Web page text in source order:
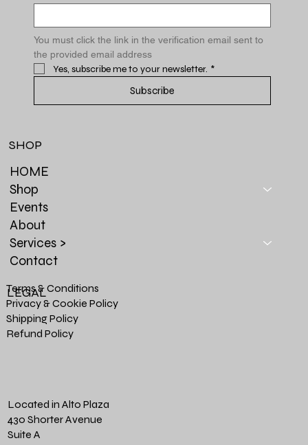
You must click the link in the verification email sent to
the provided email address
Yes, subscribe me to your newsletter. *
Subscribe
HOME
Shop
Events
About
Services >
Contact
SHOP
Terms & Conditions
Privacy & Cookie Policy
Shipping Policy
Refund Policy
LEGAL
Located in Alto Plaza
430 Shorter Avenue
Suite A